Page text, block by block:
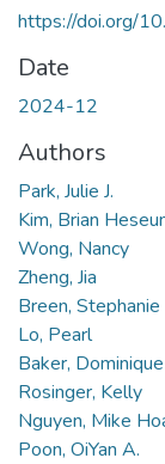
https://doi.org/
Date
2024-12
Authors
Park, Julie J.
Kim, Brian
Wong, Nancy
Zheng, Jia
Breen, Stephanie
Lo, Pearl
Baker, Dominique
Rosinger, Kelly
Nguyen, Mike
Poon, OiYan A.